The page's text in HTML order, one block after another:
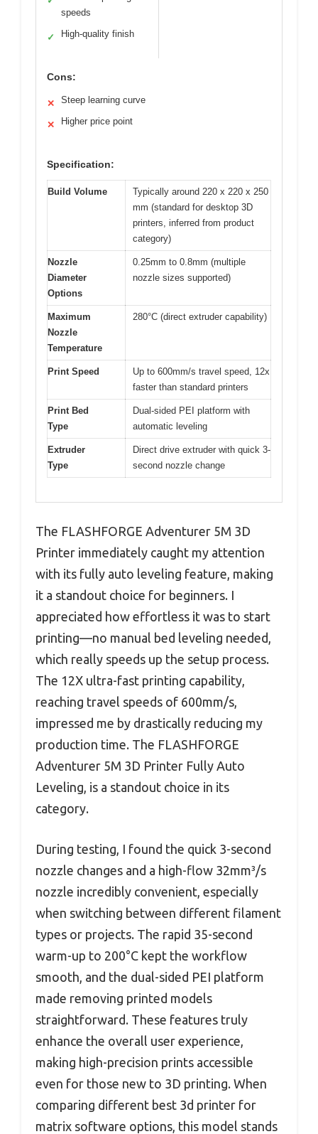
speeds
✓ High-quality finish
Cons:
✕ Steep learning curve
✕ Higher price point
Specification:
Build Volume
Typically around 220 x 220 x 250
mm (standard for desktop 3D
printers, inferred from product
category)
Nozzle
Diameter
Options
0.25mm to 0.8mm (multiple
nozzle sizes supported)
Maximum
Nozzle
Temperature
280°C (direct extruder capability)
Print Speed
Up to 600mm/s travel speed, 12x
faster than standard printers
Print Bed
Type
Dual-sided PEI platform with
automatic leveling
Extruder
Type
Direct drive extruder with quick 3-
second nozzle change
The FLASHFORGE Adventurer 5M 3D
Printer immediately caught my attention
with its fully auto leveling feature, making
it a standout choice for beginners. I
appreciated how effortless it was to start
printing—no manual bed leveling needed,
which really speeds up the setup process.
The 12X ultra-fast printing capability,
reaching travel speeds of 600mm/s,
impressed me by drastically reducing my
production time. The FLASHFORGE
Adventurer 5M 3D Printer Fully Auto
Leveling, is a standout choice in its
category.
During testing, I found the quick 3-second
nozzle changes and a high-flow 32mm³/s
nozzle incredibly convenient, especially
when switching between different filament
types or projects. The rapid 35-second
warm-up to 200°C kept the workflow
smooth, and the dual-sided PEI platform
made removing printed models
straightforward. These features truly
enhance the overall user experience,
making high-precision prints accessible
even for those new to 3D printing. When
comparing different best 3d printer for
matrix software options, this model stands